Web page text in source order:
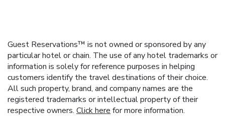
Guest Reservations™ is not owned or sponsored by any
particular hotel or chain. The use of any hotel trademarks or
information is solely for reference purposes in helping
customers identify the travel destinations of their choice.
All such property, brand, and company names are the
registered trademarks or intellectual property of their
respective owners. Click here for more information.